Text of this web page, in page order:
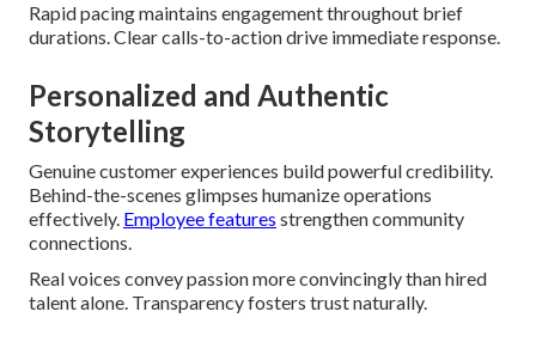
Rapid pacing maintains engagement throughout brief
durations. Clear calls-to-action drive immediate response.
Personalized and Authentic
Storytelling
Genuine customer experiences build powerful credibility.
Behind-the-scenes glimpses humanize operations
effectively. Employee features strengthen community
connections.
Real voices convey passion more convincingly than hired
talent alone. Transparency fosters trust naturally.